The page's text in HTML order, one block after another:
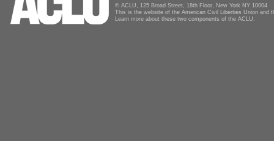
© ACLU, 125 Broad Street, 18th Floor, New York NY 10004
This is the website of the American Civil Liberties Union and
Learn more about these two components of the ACLU.